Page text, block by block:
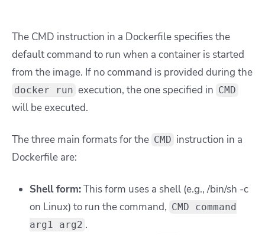
The CMD instruction in a Dockerfile specifies the
default command to run when a container is started
from the image. If no command is provided during the
docker run execution, the one specified in CMD
will be executed.
The three main formats for the CMD instruction in a
Dockerfile are:
Shell form:This form uses a shell (e.g., /bin/sh -c
on Linux) to run the command, CMD command
arg1 arg2 .